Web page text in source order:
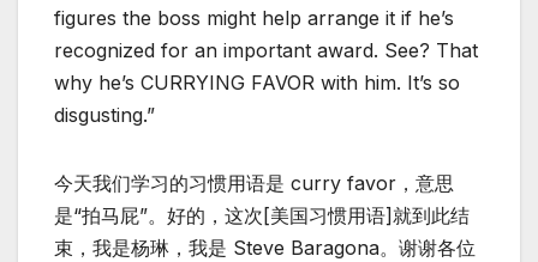
figures the boss might help arrange it if he’s
recognized for an important award. See? That
why he’s CURRYING FAVOR with him. It’s so
disgusting.”
今天我们学习的习惯用语是 curry favor，意思
是“拍马屁”。好的，这次[美国习惯用语]就到此结
束，我是杨琳，我是 Steve Baragona。谢谢各位